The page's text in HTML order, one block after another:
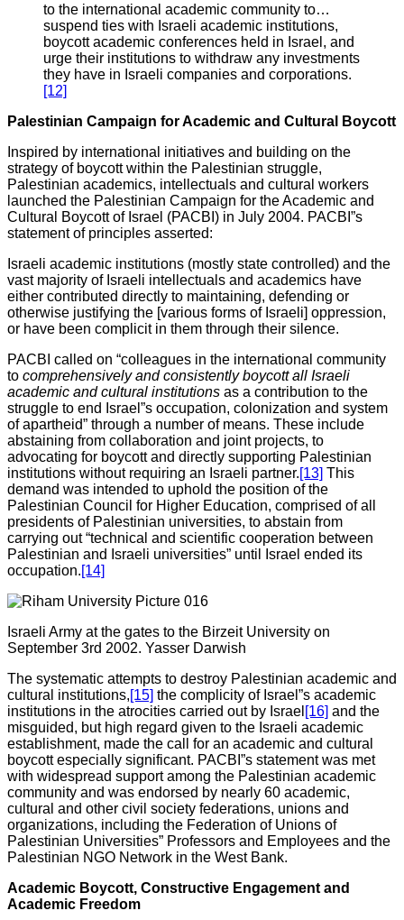
to the international academic community to…
suspend ties with Israeli academic institutions,
boycott academic conferences held in Israel, and
urge their institutions to withdraw any investments
they have in Israeli companies and corporations.
[12]
Palestinian Campaign for Academic and Cultural Boycott
Inspired by international initiatives and building on the
strategy of boycott within the Palestinian struggle,
Palestinian academics, intellectuals and cultural workers
launched the Palestinian Campaign for the Academic and
Cultural Boycott of Israel (PACBI) in July 2004. PACBI”s
statement of principles asserted:
Israeli academic institutions (mostly state controlled) and the
vast majority of Israeli intellectuals and academics have
either contributed directly to maintaining, defending or
otherwise justifying the [various forms of Israeli] oppression,
or have been complicit in them through their silence.
PACBI called on “colleagues in the international community
to comprehensively and consistently boycott all Israeli
academic and cultural institutions as a contribution to the
struggle to end Israel”s occupation, colonization and system
of apartheid” through a number of means. These include
abstaining from collaboration and joint projects, to
advocating for boycott and directly supporting Palestinian
institutions without requiring an Israeli partner.[13] This
demand was intended to uphold the position of the
Palestinian Council for Higher Education, comprised of all
presidents of Palestinian universities, to abstain from
carrying out “technical and scientific cooperation between
Palestinian and Israeli universities” until Israel ended its
occupation.[14]
Israeli Army at the gates to the Birzeit University on
September 3rd 2002. Yasser Darwish
The systematic attempts to destroy Palestinian academic and
cultural institutions,[15] the complicity of Israel”s academic
institutions in the atrocities carried out by Israel [16] and the
misguided, but high regard given to the Israeli academic
establishment, made the call for an academic and cultural
boycott especially significant. PACBI”s statement was met
with widespread support among the Palestinian academic
community and was endorsed by nearly 60 academic,
cultural and other civil society federations, unions and
organizations, including the Federation of Unions of
Palestinian Universities” Professors and Employees and the
Palestinian NGO Network in the West Bank.
Academic Boycott, Constructive Engagement and
Academic Freedom